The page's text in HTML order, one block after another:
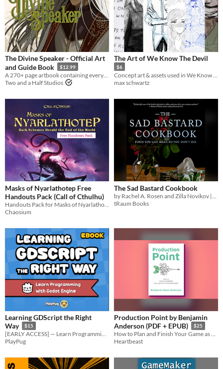
The Divine Speaker - Official Art
and Guide Book
$12.99
Two and a Half Studios
The Art of We Know The Devil
$6
max schwartz
Masks of Nyarlathotep Free
Handouts Pack (Call of Cthulhu)
Chaosium
The Sad Bastard Cookbook
tRaum Books
Learning GDScript the Right
Way
$15
[EARLY ACCESS] — Learn Programming with Godot Engine: A Beginner's Guide to GDScript
PlayPug
Production Point by Benjamin
Anderson (PDF + EPUB)
$25
How to Plan and Finish Your Game as a Solo Developer.
Heartbeast